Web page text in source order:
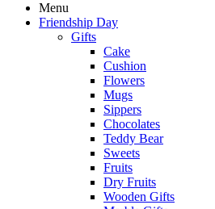
Menu
Friendship Day
Gifts
Cake
Cushion
Flowers
Mugs
Sippers
Chocolates
Teddy Bear
Sweets
Fruits
Dry Fruits
Wooden Gifts